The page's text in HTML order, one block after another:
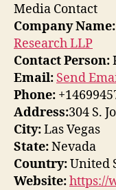
Media Contact
Company Name:
Research LLP
Contact Person:
Email: Send
Phone:
Address:304 S.
City:Las Vegas
State:Nevada
Country:United
Website:https://